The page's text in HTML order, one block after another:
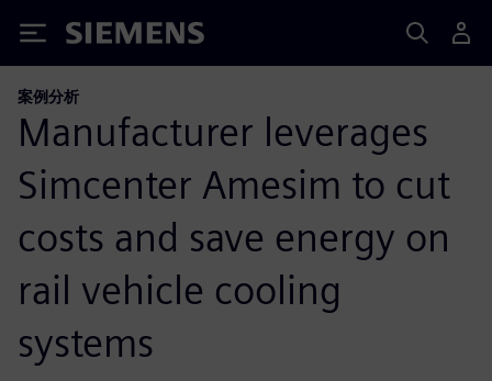
Siemens
案例分析
Manufacturer leverages
Simcenter Amesim to cut
costs and save energy on
rail vehicle cooling
systems